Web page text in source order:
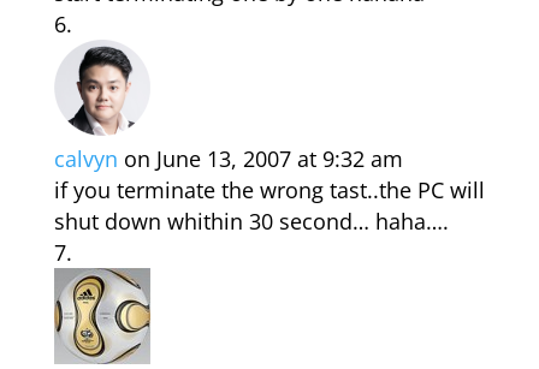
calvyn on June 13, 2007 at 9:32 am
if you terminate the wrong tast..the PC will
shut down whithin 30 second… haha….